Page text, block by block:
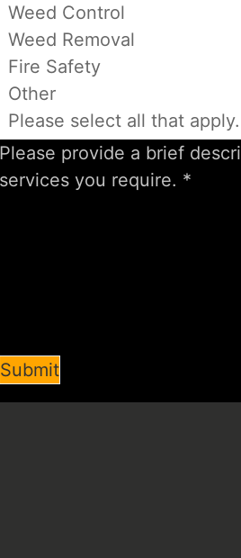
Weed Control
Weed Removal
Fire Safety
Other
Please select all that apply.
Submit